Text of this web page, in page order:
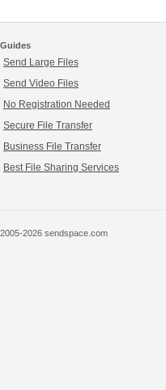
Guides
Send Large Files
Send Video Files
No Registration Needed
Secure File Transfer
Business File Transfer
Best File Sharing Services
2026 sendspace.com